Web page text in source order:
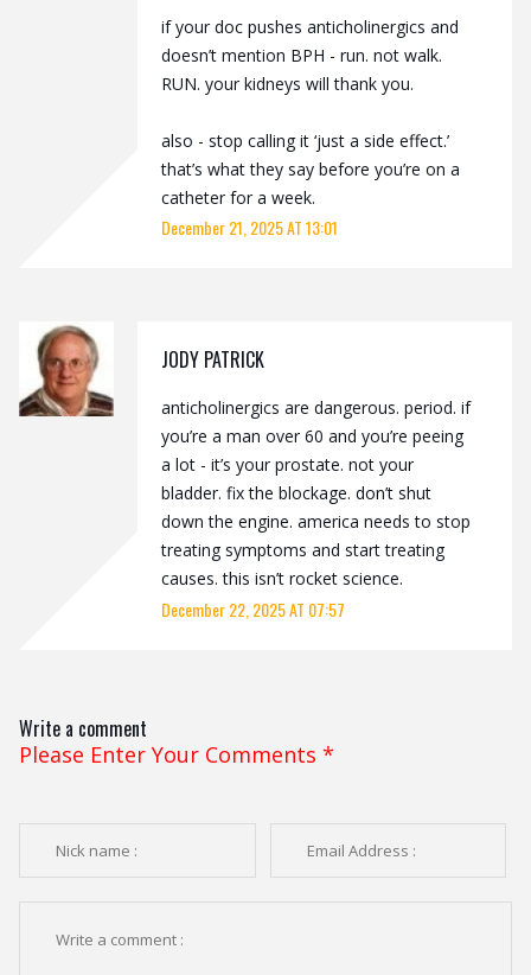
if your doc pushes anticholinergics and
doesn’t mention BPH - run. not walk.
RUN. your kidneys will thank you.
also - stop calling it ‘just a side effect.’
that’s what they say before you’re on a
catheter for a week.
December 21, 2025 AT 13:01
JODY PATRICK
anticholinergics are dangerous. period. if
you’re a man over 60 and you’re peeing
a lot - it’s your prostate. not your
bladder. fix the blockage. don’t shut
down the engine. america needs to stop
treating symptoms and start treating
causes. this isn’t rocket science.
December 22, 2025 AT 07:57
Write a comment
Please Enter Your Comments *